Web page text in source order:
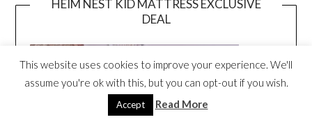
HEIM NEST KID MATTRESS EXCLUSIVE
DEAL
This website uses cookies to improve your experience. We'll
assume you're ok with this, but you can opt-out if you wish.
Accept Read More